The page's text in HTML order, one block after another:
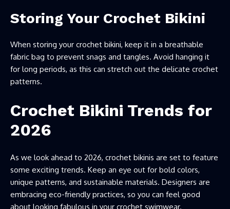
Storing Your Crochet Bikini
When storing your crochet bikini, keep it in a breathable
fabric bag to prevent snags and tangles. Avoid hanging it
for long periods, as this can stretch out the delicate crochet
patterns.
Crochet Bikini Trends for
2026
As we look ahead to 2026, crochet bikinis are set to feature
some exciting trends. Keep an eye out for bold colors,
unique patterns, and sustainable materials. Designers are
embracing eco-friendly practices, so you can feel good
about looking fabulous in your crochet swimwear.